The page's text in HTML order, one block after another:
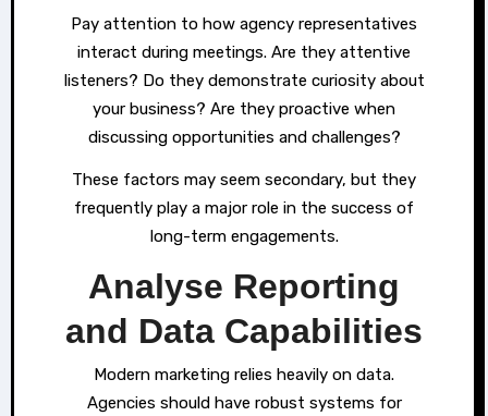
Pay attention to how agency representatives
interact during meetings. Are they attentive
listeners? Do they demonstrate curiosity about
your business? Are they proactive when
discussing opportunities and challenges?
These factors may seem secondary, but they
frequently play a major role in the success of
long-term engagements.
Analyse Reporting
and Data Capabilities
Modern marketing relies heavily on data.
Agencies should have robust systems for